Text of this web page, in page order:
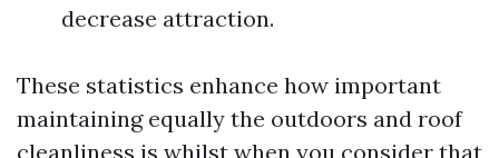
decrease attraction.
These statistics enhance how important
maintaining equally the outdoors and roof
cleanliness is whilst when you consider that